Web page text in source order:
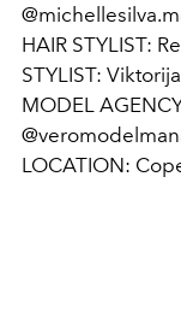
HAIR STYLIST:
STYLIST:
MODEL
LOCATION: